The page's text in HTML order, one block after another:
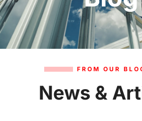
FROM OUR
News &